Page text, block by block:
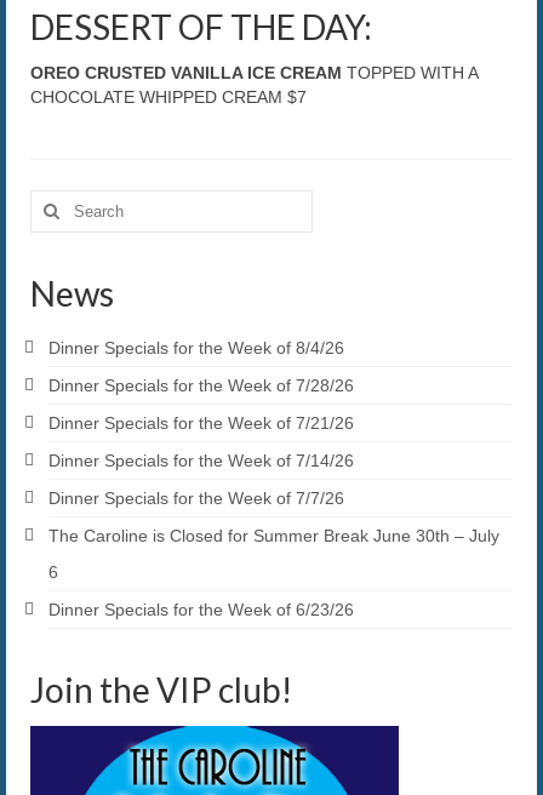
DESSERT OF THE DAY:
OREO CRUSTED VANILLA ICE CREAM TOPPED WITH A
CHOCOLATE WHIPPED CREAM $7
Search
for:
News
Dinner Specials for the Week of 8/4/26
Dinner Specials for the Week of 7/28/26
Dinner Specials for the Week of 7/21/26
Dinner Specials for the Week of 7/14/26
Dinner Specials for the Week of 7/7/26
The Caroline is Closed for Summer Break June 30th – July
6
Dinner Specials for the Week of 6/23/26
Join the VIP club!